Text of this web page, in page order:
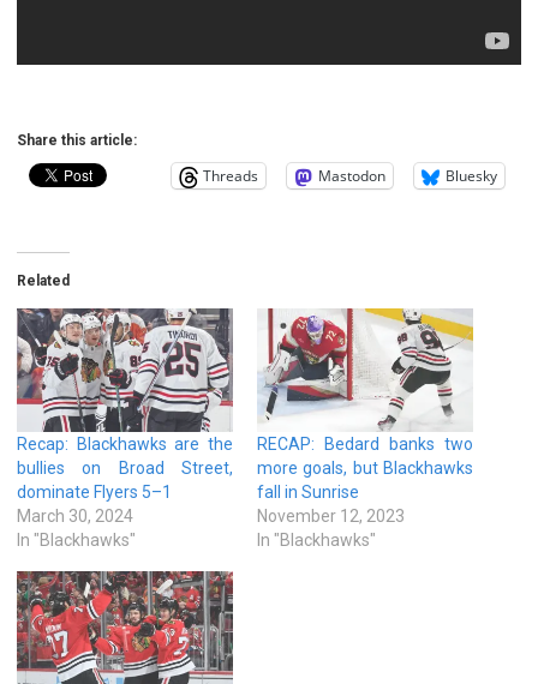
Share this article:
Threads Mastodon Bluesky
Related
Recap: Blackhawks are the
bullies on Broad Street,
dominate Flyers 5–1
March 30, 2024
In "Blackhawks"
RECAP: Bedard banks two
more goals, but Blackhawks
fall in Sunrise
November 12, 2023
In "Blackhawks"